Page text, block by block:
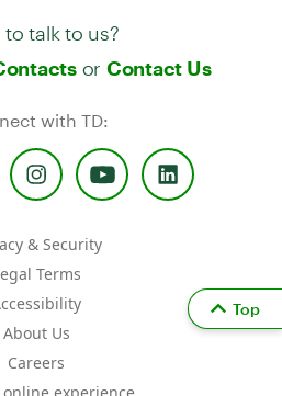
talk to us?
or Contact Us
with TD:
& Security
Terms
About Us
Careers
Top